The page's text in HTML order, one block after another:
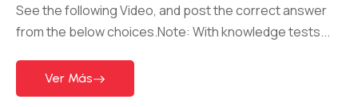
See the following Video, and post the correct answer
from the below choices.Note: With knowledge tests...
Ver Más